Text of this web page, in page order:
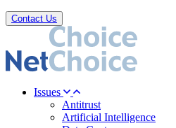
Contact Us
Issues
Antitrust
Artificial Intelligence